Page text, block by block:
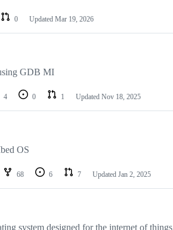
0 Updated Mar 19, 2026
GDB MI
4 0 1 Updated Nov 18, 2025
OS
68 6 7 Updated Jan 2, 2025
system designed for the internet of things